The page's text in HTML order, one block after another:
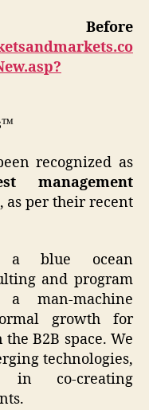
recognized as
management
, as per their recent
a blue ocean
and program
a man-machine
growth for
B2B space. We
technologies,
co-creating